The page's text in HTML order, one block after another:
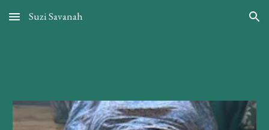
Skip to main content Skip to navigation
Suzi Savanah